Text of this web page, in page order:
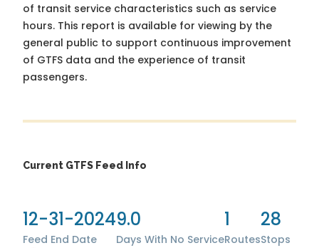
of transit service characteristics such as service
hours. This report is available for viewing by the
general public to support continuous improvement
of GTFS data and the experience of transit
passengers.
Current GTFS Feed Info
12-31-2024
Feed End Date
9.0
Days With No Service
1
Routes
28
Stops